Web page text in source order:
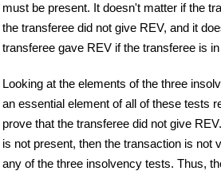
must be present. It doesn't matter if the
the transferee did not give REV, and it
transferee gave REV if the transferee is
Looking at the elements of the three
an essential element of all of these tests
prove that the transferee did not give
is not present, then the transaction is not
any of the three insolvency tests. Thus,